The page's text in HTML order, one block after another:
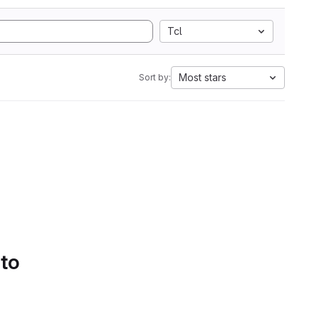
Tcl
Sort by: Most stars